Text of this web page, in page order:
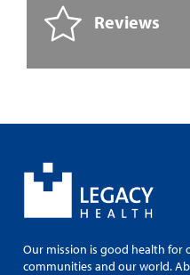
Reviews
Our mission is good health for
communities and our world.